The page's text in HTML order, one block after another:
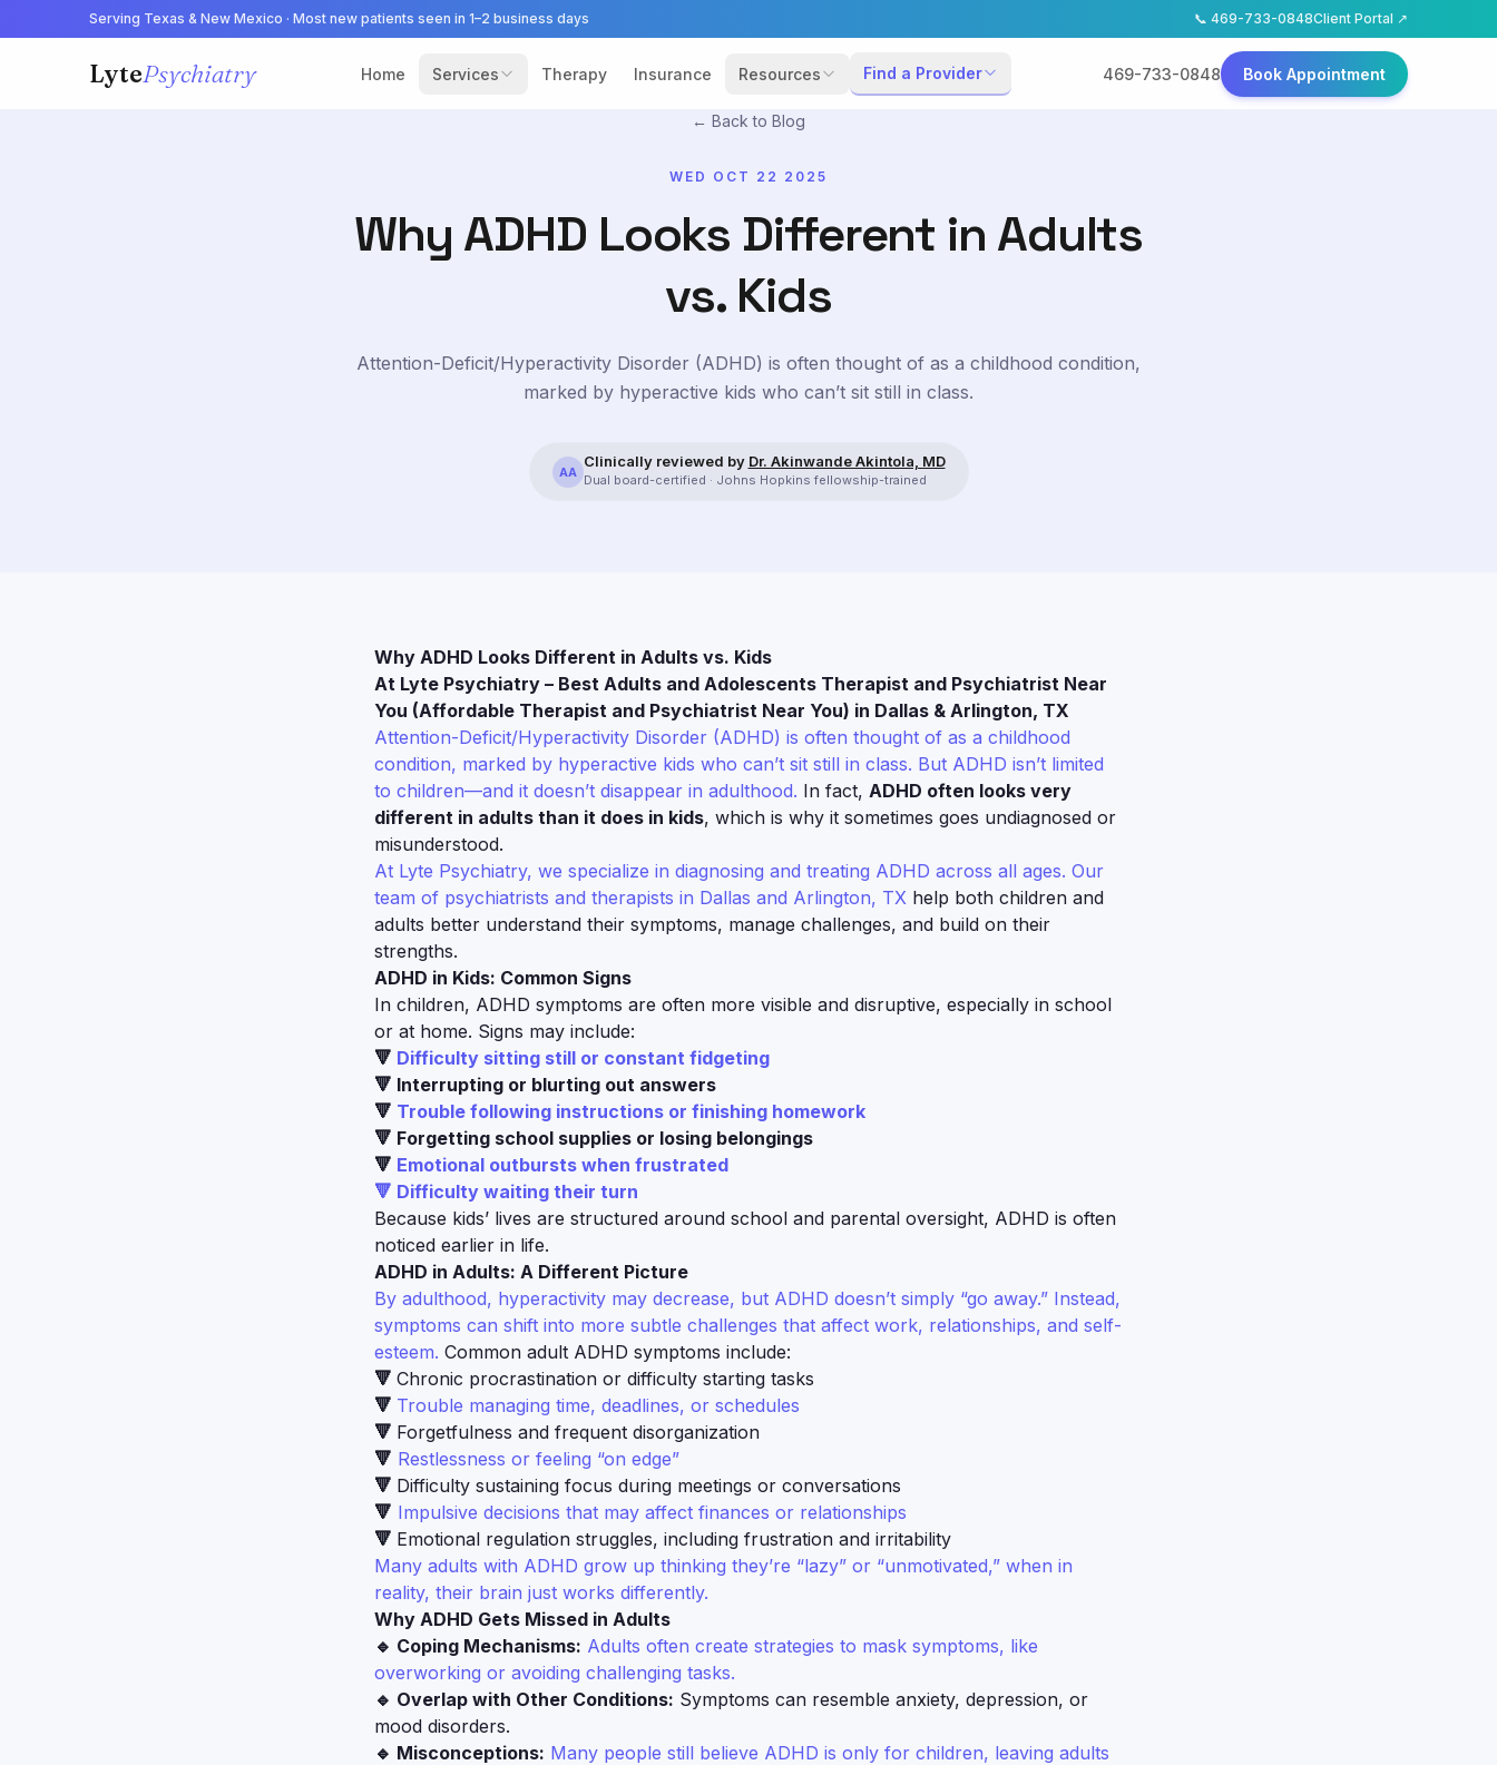
Serving Texas & New Mexico · Most new patients seen in 1–2 business days 📞 469-733-0848Client Portal ↗
LytePsychiatry Home Services Therapy Insurance Resources Find a Provider 469-733-0848 Book Appointment
← Back to Blog
WED OCT 22 2025
Why ADHD Looks Different in Adults
vs. Kids
Attention-Deficit/Hyperactivity Disorder (ADHD) is often thought of as a childhood condition,
marked by hyperactive kids who can’t sit still in class.
AA
Clinically reviewed by Dr. Akinwande Akintola, MD
Dual board-certified · Johns Hopkins fellowship-trained
Why ADHD Looks Different in Adults vs. Kids
At Lyte Psychiatry – Best Adults and Adolescents Therapist and Psychiatrist Near
You (Affordable Therapist and Psychiatrist Near You) in Dallas & Arlington, TX
Attention-Deficit/Hyperactivity Disorder (ADHD) is often thought of as a childhood
condition, marked by hyperactive kids who can’t sit still in class. But ADHD isn’t limited
to children—and it doesn’t disappear in adulthood. In fact, ADHD often looks very
different in adults than it does in kids, which is why it sometimes goes undiagnosed or
misunderstood.
At Lyte Psychiatry, we specialize in diagnosing and treating ADHD across all ages. Our
team of psychiatrists and therapists in Dallas and Arlington, TX help both children and
adults better understand their symptoms, manage challenges, and build on their
strengths.
ADHD in Kids: Common Signs
In children, ADHD symptoms are often more visible and disruptive, especially in school
or at home. Signs may include:
🔻 Difficulty sitting still or constant fidgeting
🔻 Interrupting or blurting out answers
🔻 Trouble following instructions or finishing homework
🔻 Forgetting school supplies or losing belongings
🔻 Emotional outbursts when frustrated
🔻 Difficulty waiting their turn
Because kids’ lives are structured around school and parental oversight, ADHD is often
noticed earlier in life.
ADHD in Adults: A Different Picture
By adulthood, hyperactivity may decrease, but ADHD doesn’t simply “go away.” Instead,
symptoms can shift into more subtle challenges that affect work, relationships, and self-
esteem. Common adult ADHD symptoms include:
🔻 Chronic procrastination or difficulty starting tasks
🔻 Trouble managing time, deadlines, or schedules
🔻 Forgetfulness and frequent disorganization
🔻 Restlessness or feeling “on edge”
🔻 Difficulty sustaining focus during meetings or conversations
🔻 Impulsive decisions that may affect finances or relationships
🔻 Emotional regulation struggles, including frustration and irritability
Many adults with ADHD grow up thinking they’re “lazy” or “unmotivated,” when in
reality, their brain just works differently.
Why ADHD Gets Missed in Adults
🔹 Coping Mechanisms: Adults often create strategies to mask symptoms, like
overworking or avoiding challenging tasks.
🔹 Overlap with Other Conditions: Symptoms can resemble anxiety, depression, or
mood disorders.
🔹 Misconceptions: Many people still believe ADHD is only for children, leaving adults